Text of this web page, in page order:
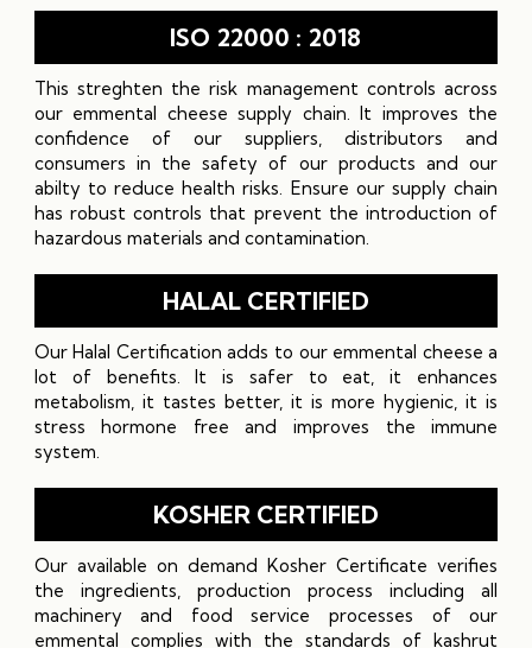
ISO 22000 : 2018
This streghten the risk management controls across
our emmental cheese supply chain. It improves the
confidence of our suppliers, distributors and
consumers in the safety of our products and our
abilty to reduce health risks. Ensure our supply chain
has robust controls that prevent the introduction of
hazardous materials and contamination.
HALAL CERTIFIED
Our Halal Certification adds to our emmental cheese a
lot of benefits. It is safer to eat, it enhances
metabolism, it tastes better, it is more hygienic, it is
stress hormone free and improves the immune
system.
KOSHER CERTIFIED
Our available on demand Kosher Certificate verifies
the ingredients, production process including all
machinery and food service processes of our
emmental complies with the standards of kashrut